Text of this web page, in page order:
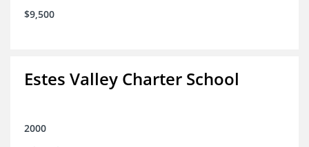
$9,500
Estes Valley Charter School
2000